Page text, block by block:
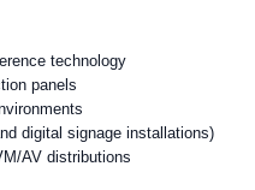
technology
panels
digital signage installations)
AV distributions